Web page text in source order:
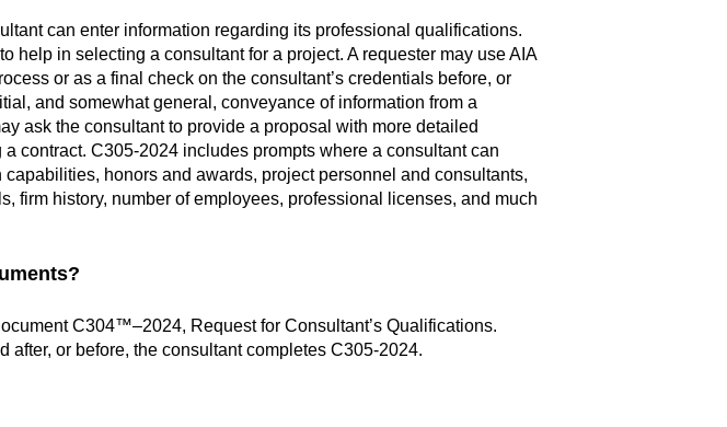
can enter information regarding its professional qualifications.
help in selecting a consultant for a project. A requester may use AIA
or as a final check on the consultant’s credentials before, or
and somewhat general, conveyance of information from a
ask the consultant to provide a proposal with more detailed
contract. C305-2024 includes prompts where a consultant can
honors and awards, project personnel and consultants,
firm history, number of employees, professional licenses, and much
C304™–2024, Request for Consultant’s Qualifications.
or before, the consultant completes C305-2024.